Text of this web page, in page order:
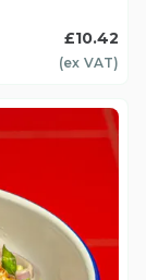
£10.42
(ex VAT)